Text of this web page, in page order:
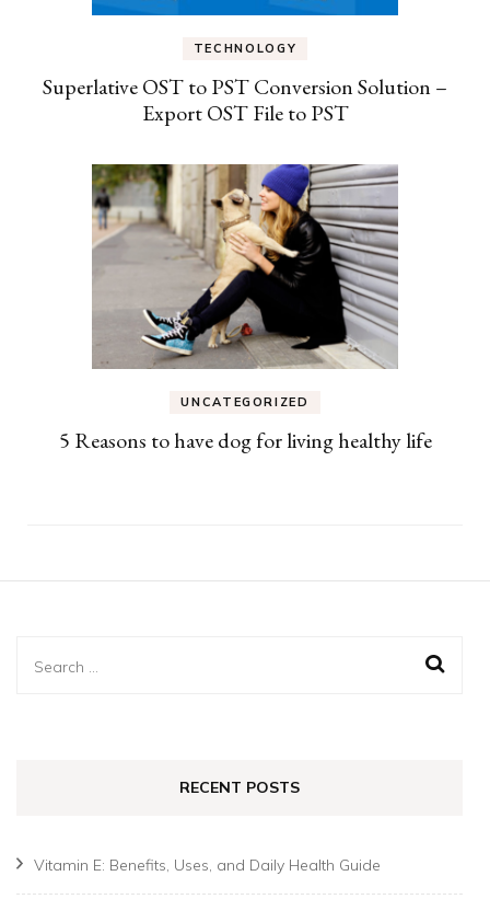
TECHNOLOGY
Superlative OST to PST Conversion Solution –
Export OST File to PST
UNCATEGORIZED
5 Reasons to have dog for living healthy life
Search
RECENT POSTS
Vitamin E: Benefits, Uses, and Daily Health Guide